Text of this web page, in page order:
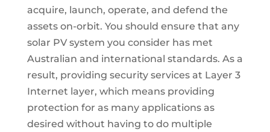
acquire, launch, operate, and defend the
assets on-orbit. You should ensure that any
solar PV system you consider has met
Australian and international standards. As a
result, providing security services at Layer 3
Internet layer, which means providing
protection for as many applications as
desired without having to do multiple